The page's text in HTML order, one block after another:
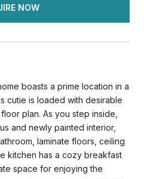
NOW
boasts a prime location in a
cutie is loaded with desirable
plan. As you step inside,
and newly painted interior,
laminate floors, ceiling
kitchen has a cozy breakfast
space for enjoying the